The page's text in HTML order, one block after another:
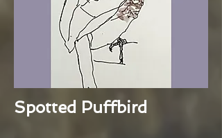
Spotted Puffbird